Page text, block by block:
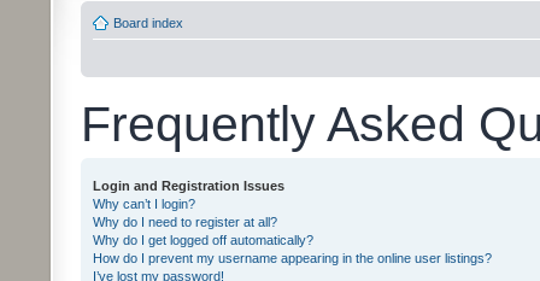
Board index
Frequently Asked
Login and Registration Issues
Why can’t I login?
Why do I need to register at all?
Why do I get logged off automatically?
How do I prevent my username appearing in the online user listings?
I’ve lost my password!